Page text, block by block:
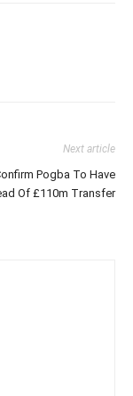
Next article
Pogba To Have
Of £110m Transfer